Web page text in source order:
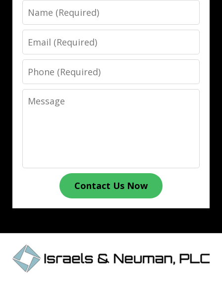
Name
Email
Phone
Message
Contact Us Now